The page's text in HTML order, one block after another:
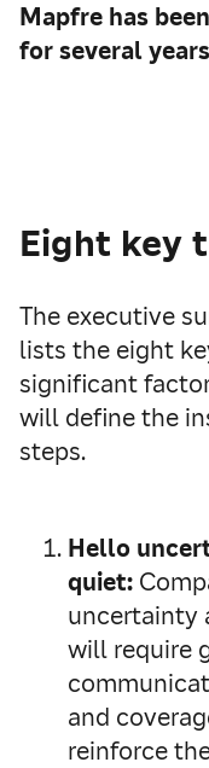
Mapfre has
for several
Eight key
The executive
lists the eight
significant
will define the
steps.
Hello
quiet:
uncertainty
will require
and
reinforce